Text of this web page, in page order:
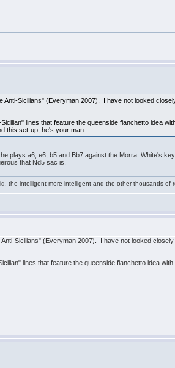
Sicilians" (Everyman 2007). I have not looked
lines that feature the queenside fianchetto idea
this set-up, he's your man.
plays a6, e6, b5 and Bb7 against the Morra. White's
that Nd5 sac is.
the intelligent more intelligent and the other thousands of
Sicilians" (Everyman 2007). I have not looked
lines that feature the queenside fianchetto idea